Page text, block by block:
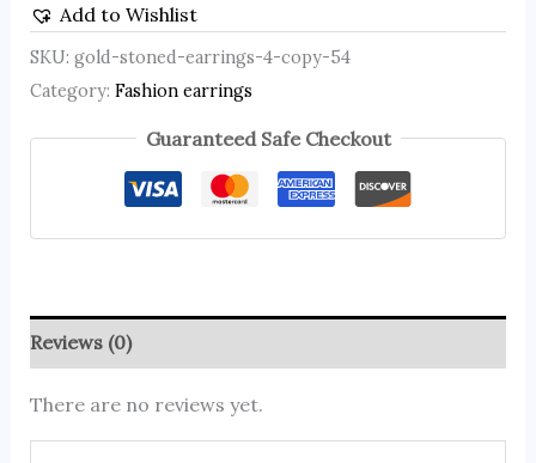
Add to Wishlist
SKU: gold-stoned-earrings-4-copy-54
Category: Fashion earrings
Guaranteed Safe Checkout
Reviews (0)
There are no reviews yet.